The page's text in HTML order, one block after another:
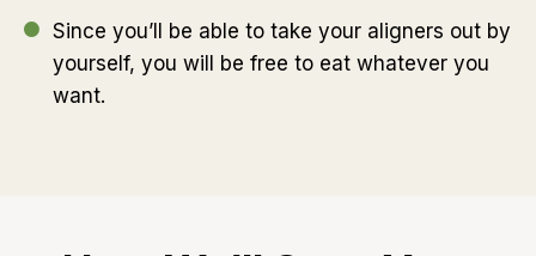
Since you’ll be able to take your aligners out by
yourself, you will be free to eat whatever you
want.